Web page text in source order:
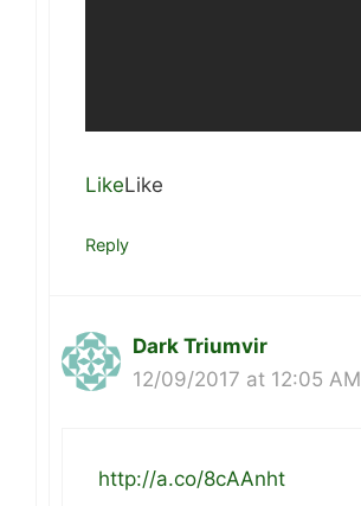
LikeLike
Reply
Dark Triumvir
12/09/2017 at 12:05 AM
http://a.co/8cAAnht